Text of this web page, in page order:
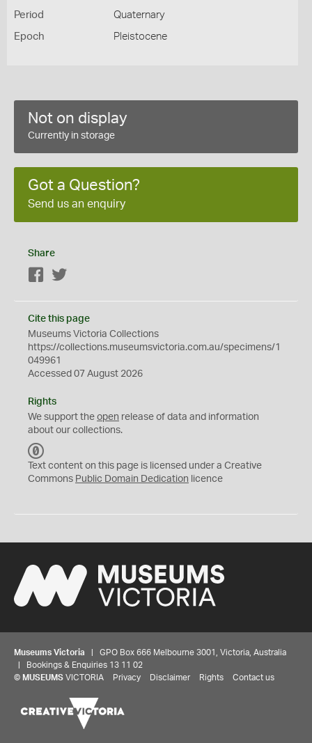
Period Quaternary
Epoch Pleistocene
Not on display
Currently in storage
Got a Question?
Send us an enquiry
Share
Facebook
Cite this page
Museums Victoria Collections
https://collections.museumsvictoria.com.au/specimens/1
049961
Accessed 07 August 2026
Rights
We support the open release of data and information
about our collections.
C
0
Text content on this page is licensed under a Creative
Commons Public Domain Dedication licence
Museums Victoria | GPO Box 666 Melbourne 3001, Victoria, Australia
| Bookings & Enquiries 13 11 02
© MUSEUMS VICTORIA Privacy Disclaimer Rights Contact us